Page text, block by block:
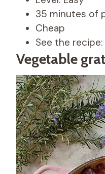
35 minutes of
Cheap
See the
Vegetable